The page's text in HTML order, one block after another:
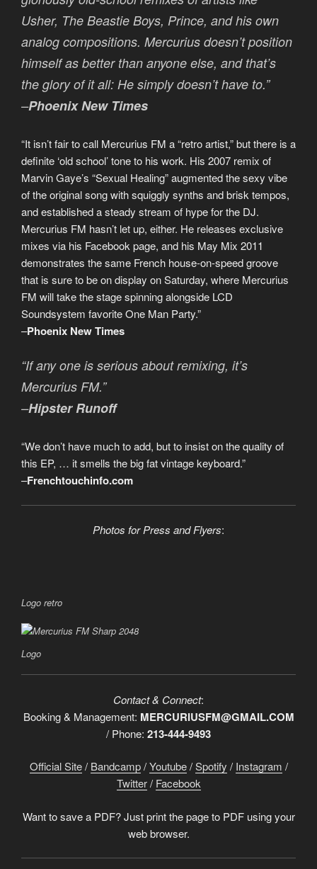
Usher, The Beastie Boys, Prince, and his own
analog compositions. Mercurius doesn’t position
himself as better than anyone else, and that’s
the glory of it all: He simply doesn’t have to.”
–Phoenix New Times
“It isn’t fair to call Mercurius FM a “retro artist,” but there is a
definite ‘old school’ tone to his work. His 2007 remix of
Marvin Gaye’s “Sexual Healing” augmented the sexy vibe
of the original song with squiggly synths and brisk tempos,
and established a steady stream of hype for the DJ.
Mercurius FM hasn’t let up, either. He releases exclusive
mixes via his Facebook page, and his May Mix 2011
demonstrates the same French house-on-speed groove
that is sure to be on display on Saturday, where Mercurius
FM will take the stage spinning alongside LCD
Soundsystem favorite One Man Party.”
–Phoenix New Times
“If any one is serious about remixing, it’s
Mercurius FM.”
–Hipster Runoff
“We don’t have much to add, but to insist on the quality of
this EP, … it smells the big fat vintage keyboard.”
–Frenchtouchinfo.com
Photos for Press and Flyers:
Logo retro
Logo
Contact & Connect:
Booking & Management: MERCURIUSFM@GMAIL.COM
/ Phone: 213-444-9493
Official Site/ Bandcamp/Youtube/Spotify / Instagram /
Twitter/ Facebook
Want to save a PDF? Just print the page to PDF using your
web browser.